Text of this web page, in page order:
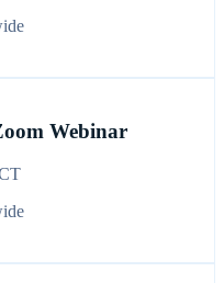
Webinar